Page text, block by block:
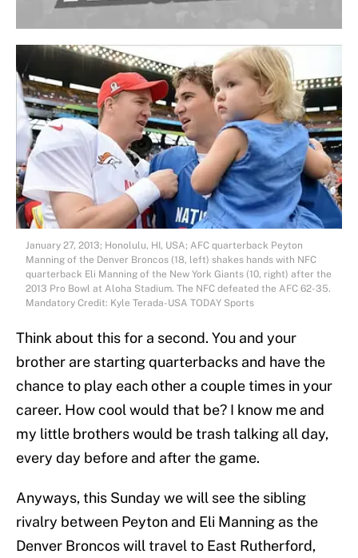
January 27, 2013; Honolulu, HI, USA; AFC quarterback Peyton
Manning of the Denver Broncos (18, left) shakes hands with NFC
quarterback Eli Manning of the New York Giants (10, right) after the
2013 Pro Bowl at Aloha Stadium. The NFC defeated the AFC 62-35.
Mandatory Credit: Kyle Terada-USA TODAY Sports
Think about this for a second. You and your
brother are starting quarterbacks and have the
chance to play each other a couple times in your
career. How cool would that be? I know me and
my little brothers would be trash talking all day,
every day before and after the game.
Anyways, this Sunday we will see the sibling
rivalry between Peyton and Eli Manning as the
Denver Broncos will travel to East Rutherford,